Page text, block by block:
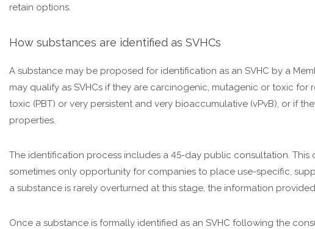
retain options.
How substances are identified as SVHCs
A substance may be proposed for identification as an SVHC by a
may qualify as SVHCs if they are carcinogenic, mutagenic or toxic
toxic (PBT) or very persistent and very bioaccumulative (vPvB), or if
properties.
The identification process includes a 45-day public consultation.
sometimes only opportunity for companies to place use-specific,
a substance is rarely overturned at this stage, the information
Once a substance is formally identified as an SVHC following the